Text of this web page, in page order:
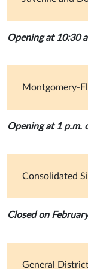
Opening at 10:30
Montgomery-
Opening at 1 p.m.
Consolidated
Closed on
General